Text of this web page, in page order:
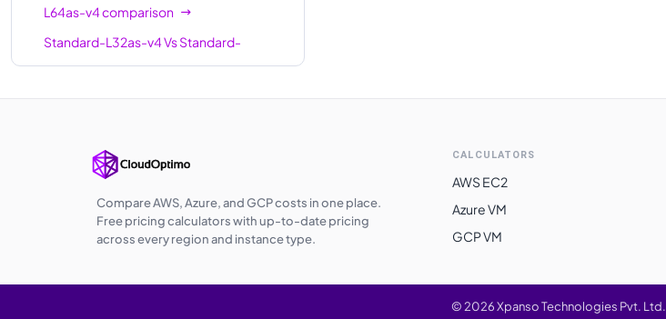
L64as-v4comparison
Standard-L32as-v4VsStandard-
L80as-v4comparison
Compare AWS, Azure, and GCP costs in one place.
Free pricing calculators with up-to-date pricing
across every region and instance type.
CALCULATORS
AWS EC2
Azure VM
GCP VM
©2026Xpanso Technologies Pvt. Ltd.